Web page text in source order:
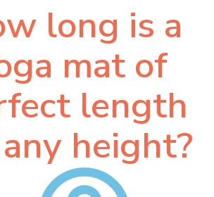
long is a
mat of
length
height?